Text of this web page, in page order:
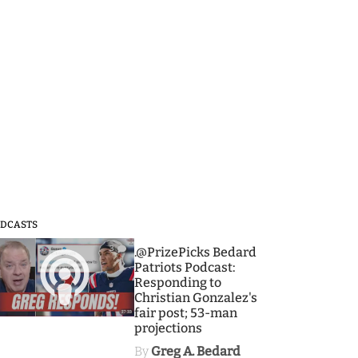
3
.@PrizePicks Bedard
Patriots Podcast:
Responding to
Christian Gonzalez's
fair post; 53-man
projections
By Greg A. Bedard